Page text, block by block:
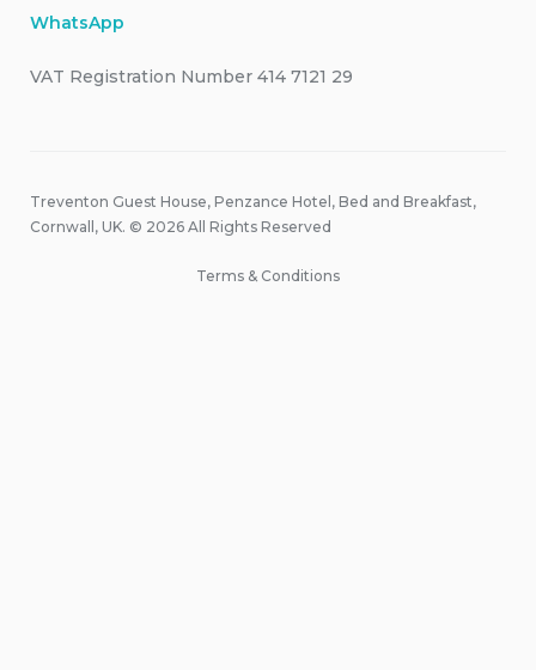
WhatsApp
VAT Registration Number 414 7121 29
Treventon Guest House, Penzance Hotel, Bed and Breakfast,
Cornwall, UK. © 2026 All Rights Reserved
Terms & Conditions